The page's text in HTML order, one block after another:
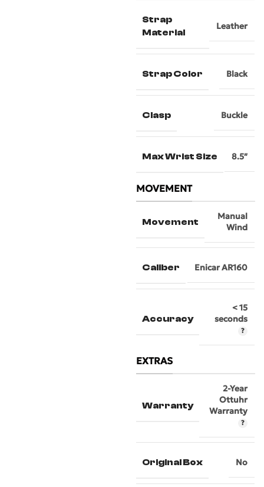
Strap
Material
Leather
Strap Color Black
Clasp Buckle
Max Wrist Size 8.5″
MOVEMENT
Movement
Manual
Wind
Caliber Enicar AR160
Accuracy
< 15
seconds
EXTRAS
Warranty
2-Year
Ottuhr
Warranty
Original Box No